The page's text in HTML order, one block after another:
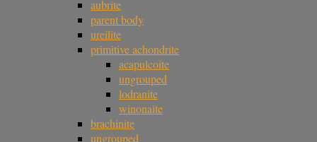
aubrite
parent body
ureilite
primitive achondrite
acapulcoite
ungrouped
lodranite
winonaite
brachinite
ungrouped